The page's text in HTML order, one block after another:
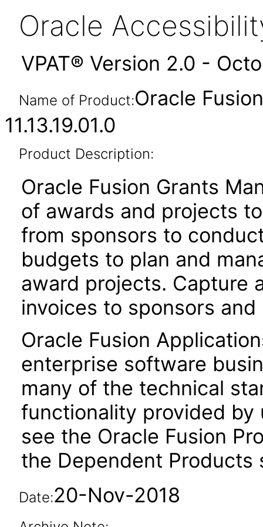
Oracle
VPAT® Version 2.0 -
Name of Product:Oracle
11.13.19.01.0
Product Description:
Oracle Fusion Grants
of awards and projects
from sponsors to
budgets to plan and
award projects. Capture
invoices to sponsors
Oracle Fusion
enterprise software
many of the technical
functionality provided by
see the Oracle Fusion
the Dependent
Date:20-Nov-2018